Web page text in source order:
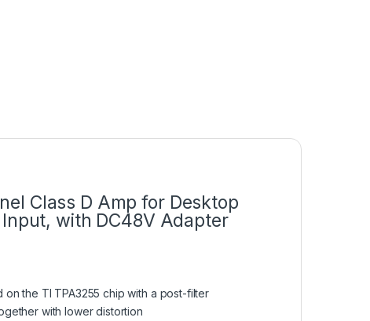
Class D Amp for Desktop
with DC48V Adapter
on the TI TPA3255 chip with a post-filter
with lower distortion